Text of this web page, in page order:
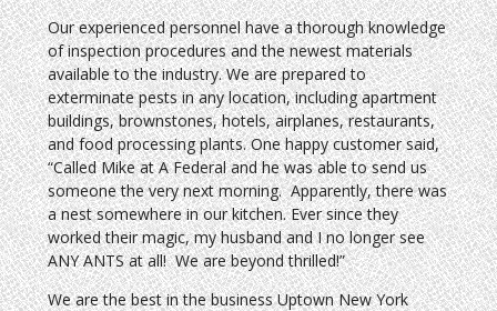
Our experienced personnel have a thorough knowledge
of inspection procedures and the newest materials
available to the industry. We are prepared to
exterminate pests in any location, including apartment
buildings, brownstones, hotels, airplanes, restaurants,
and food processing plants. One happy customer said,
“Called Mike at A Federal and he was able to send us
someone the very next morning. Apparently, there was
a nest somewhere in our kitchen. Ever since they
worked their magic, my husband and I no longer see
ANY ANTS at all! We are beyond thrilled!”
We are the best in the business Uptown New York